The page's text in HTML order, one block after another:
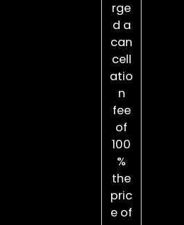
rge
d a
can
cell
atio
n
fee
of
100
%
the
pric
e of